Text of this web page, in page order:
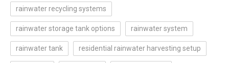
rainwater recycling systems
rainwater storage tank options rainwater system
rainwater tank residential rainwater harvesting setup